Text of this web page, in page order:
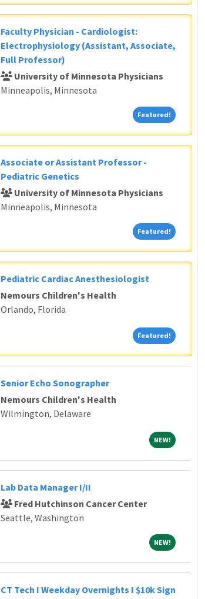
Faculty Physician - Cardiologist:
Electrophysiology (Assistant, Associate,
Full Professor)
University of Minnesota Physicians
Minneapolis, Minnesota
Featured! Featured!
Associate or Assistant Professor -
Pediatric Genetics
University of Minnesota Physicians
Minneapolis, Minnesota
Featured! Featured!
Pediatric Cardiac Anesthesiologist
Nemours Children's Health
Orlando, Florida
Featured! Featured!
Senior Echo Sonographer
Nemours Children's Health
Wilmington, Delaware
NEW! NEW!
Lab Data Manager I/II
Fred Hutchinson Cancer Center
Seattle, Washington
NEW! NEW!
CT Tech I Weekday Overnights I $10k Sign